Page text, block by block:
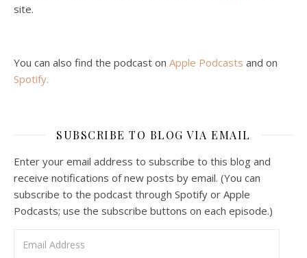
Feb 4, 2021 • 1:00:00
site.
You can also find the podcast on Apple Podcasts and on
Spotify.
SUBSCRIBE TO BLOG VIA EMAIL
Enter your email address to subscribe to this blog and
receive notifications of new posts by email. (You can
subscribe to the podcast through Spotify or Apple
Podcasts; use the subscribe buttons on each episode.)